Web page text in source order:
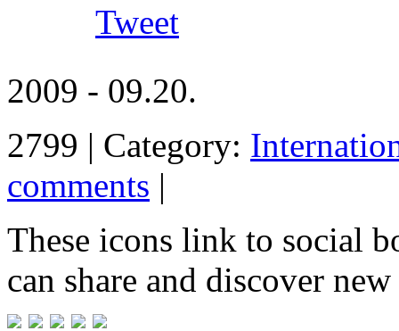
Tweet
2009 - 09.20.
2799 | Category:
comments |
These icons link to social
can share and discover